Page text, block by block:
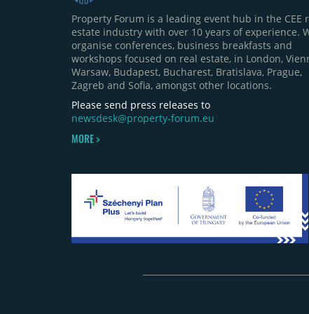
Property Forum is a leading event hub in the CEE
estate industry with over 10 years of experience.
organise conferences, business breakfasts and
workshops focused on real estate, in London,
Warsaw, Budapest, Bucharest, Bratislava, Prague,
Zagreb and Sofia, amongst other locations.
Please send press releases to
newsdesk@property-forum.eu
MORE >